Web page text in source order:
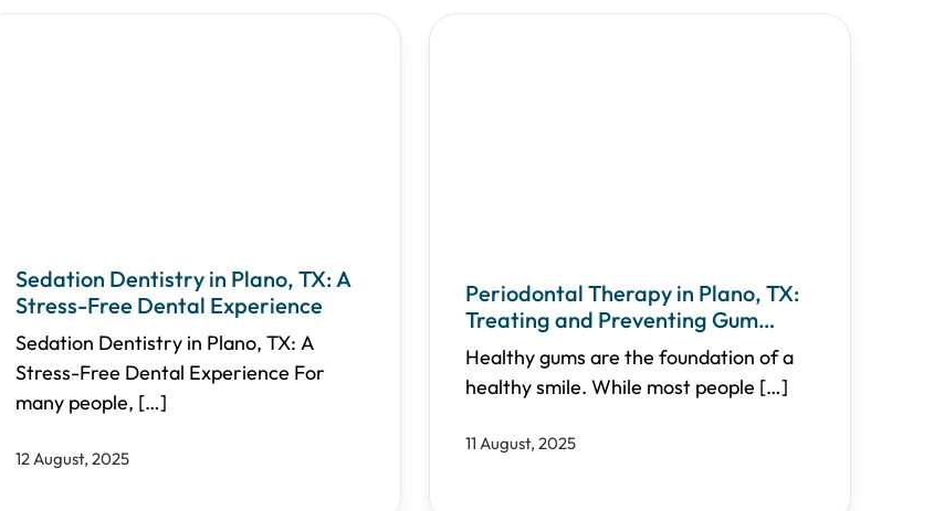
Sedation Dentistry in Plano, TX: A
Stress-Free Dental Experience
Sedation Dentistry in Plano, TX: A
Stress-Free Dental Experience For
many people, […]
12 August, 2025
Periodontal Therapy in Plano, TX:
Treating and Preventing Gum
Disease
Healthy gums are the foundation of a
healthy smile. While most people […]
11 August, 2025